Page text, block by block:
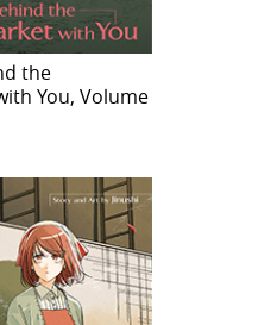
the
You, Volume